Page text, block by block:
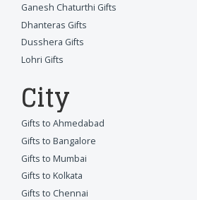
Ganesh Chaturthi Gifts
Dhanteras Gifts
Dusshera Gifts
Lohri Gifts
City
Gifts to Ahmedabad
Gifts to Bangalore
Gifts to Mumbai
Gifts to Kolkata
Gifts to Chennai